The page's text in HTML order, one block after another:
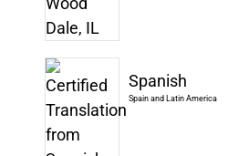
Spanish
Spain and Latin America